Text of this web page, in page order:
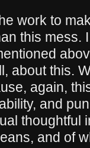
work to
this mess.
about this.
again,
and
thoughtful
and of